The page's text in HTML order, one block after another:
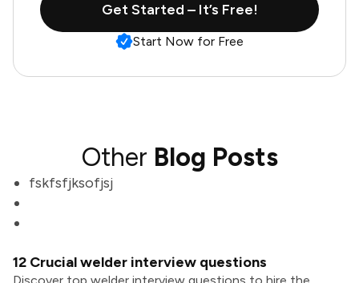
Get Started – It’s Free!
Start Now for Free
Other Blog Posts
fskfsfjksofjsj
12 Crucial welder interview questions